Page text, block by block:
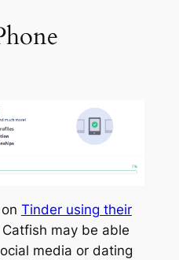
Tinder using their
Catfish may be able
media or dating